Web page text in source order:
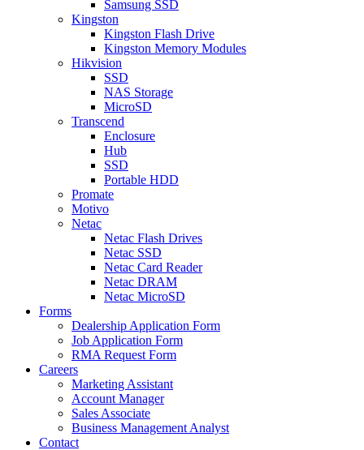
Samsung SSD
Kingston
Kingston Flash Drive
Kingston Memory Modules
Hikvision
SSD
NAS Storage
MicroSD
Transcend
Enclosure
Hub
SSD
Portable HDD
Promate
Motivo
Netac
Netac Flash Drives
Netac SSD
Netac Card Reader
Netac DRAM
Netac MicroSD
Forms
Dealership Application Form
Job Application Form
RMA Request Form
Careers
Marketing Assistant
Account Manager
Sales Associate
Business Management Analyst
Contact